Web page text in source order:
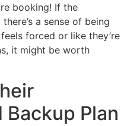
booking! If the
a sense of being
forced or like they’re
it might be worth
Plan